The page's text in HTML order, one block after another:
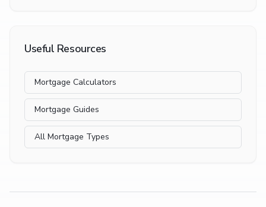
Useful Resources
Mortgage Calculators
Mortgage Guides
All Mortgage Types